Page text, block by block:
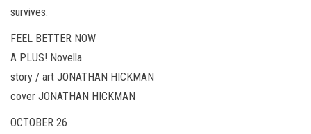
survives.
FEEL BETTER NOW
A PLUS! Novella
story / art JONATHAN HICKMAN
cover JONATHAN HICKMAN
OCTOBER 26